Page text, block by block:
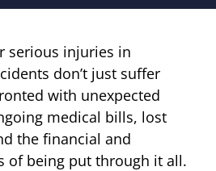
serious injuries in
don’t just suffer
with unexpected
medical bills, lost
the financial and
of being put through it all.